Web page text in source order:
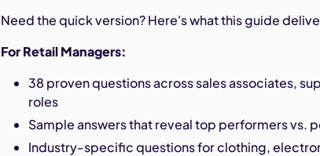
Need the quick version? Here's what this guide
For Retail Managers:
38 proven questions across sales associates,
roles
Sample answers that reveal top performers vs.
Industry-specific questions for clothing,